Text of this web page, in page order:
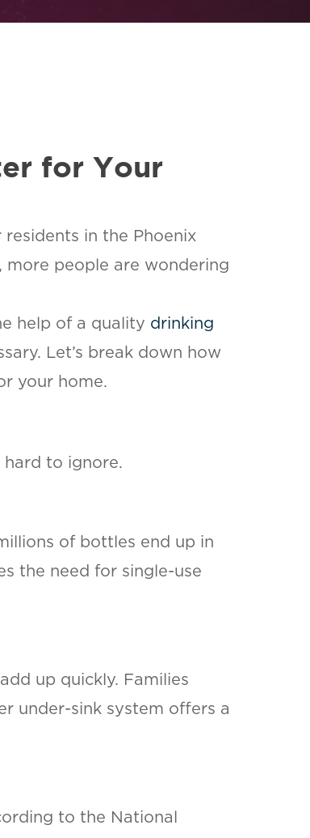
for Your
in the Phoenix
more people are wondering
help of a quality drinking
Let’s break down how
your home.
to ignore.
of bottles end up in
the need for single-use
up quickly. Families
under-sink system offers a
to the National